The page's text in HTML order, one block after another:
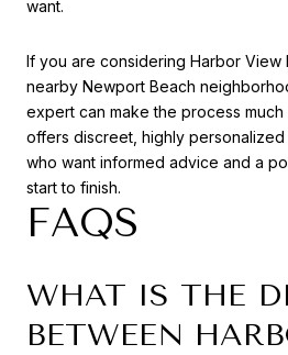
want.
If you are considering Harbor View
nearby Newport Beach
expert can make the process much
offers discreet, highly
who want informed advice and a
start to finish.
FAQS
WHAT IS THE
BETWEEN